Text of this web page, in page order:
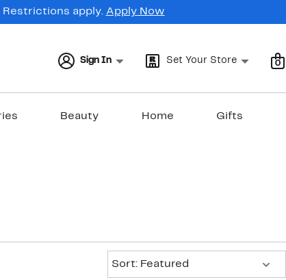
apply. Apply Now
Sign In Set Your Store 0
Beauty Home Gifts
Sort: Featured